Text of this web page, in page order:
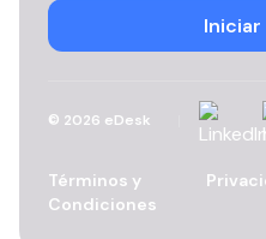
© 2026 eDesk Linkedin
Términos y
Condiciones